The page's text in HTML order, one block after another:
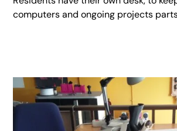
computers and ongoing projects